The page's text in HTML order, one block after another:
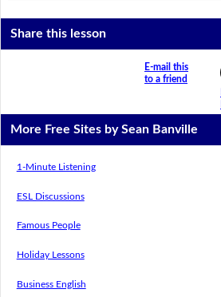
Share this lesson
E-mail this
to a friend
More Free Sites by Sean Banville
1-Minute Listening
ESL Discussions
Famous People
Holiday Lessons
Business English